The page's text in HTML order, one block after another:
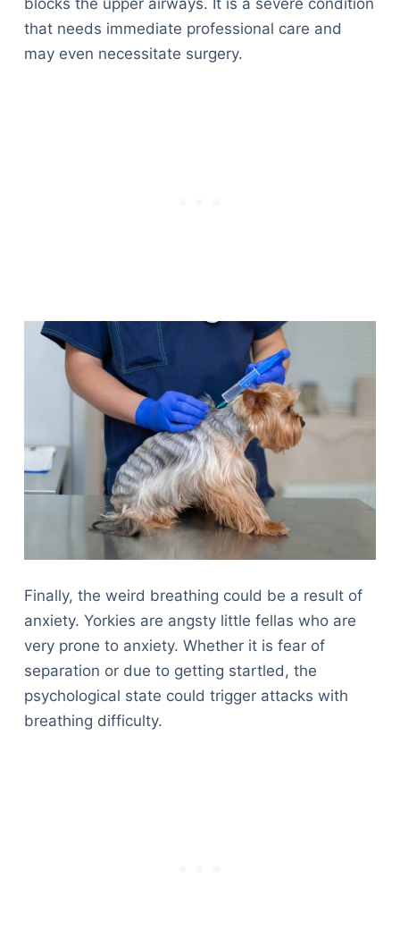
that needs immediate professional care and
may even necessitate surgery.
Finally, the weird breathing could be a result of
anxiety. Yorkies are angsty little fellas who are
very prone to anxiety. Whether it is fear of
separation or due to getting startled, the
psychological state could trigger attacks with
breathing difficulty.